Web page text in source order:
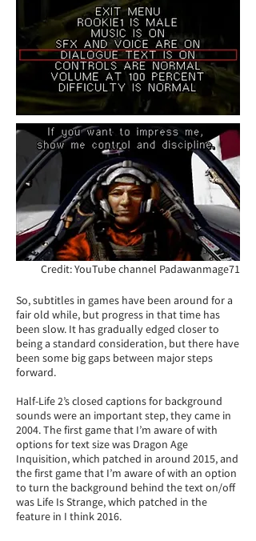
Credit: YouTube channel Padawanmage71
So, subtitles in games have been around for a
fair old while, but progress in that time has
been slow. It has gradually edged closer to
being a standard consideration, but there have
been some big gaps between major steps
forward.
Half-Life 2’s closed captions for background
sounds were an important step, they came in
2004. The first game that I’m aware of with
options for text size was Dragon Age
Inquisition, which patched in around 2015, and
the first game that I’m aware of with an option
to turn the background behind the text on/off
was Life Is Strange, which patched in the
feature in I think 2016.